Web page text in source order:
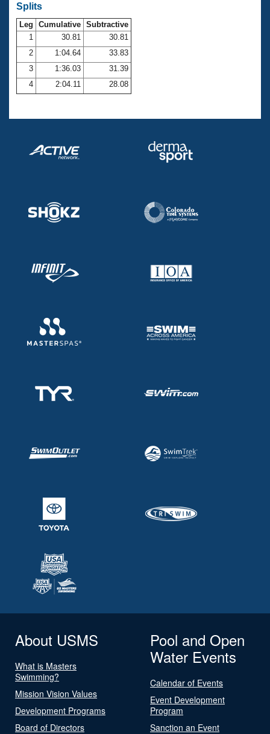
Club Central
Coach Central
Volunteer Central
Adult Learn-To-Swim Central
Splits
Leg Cumulative Subtractive
1
30.81
30.81
2
1:04.64
33.83
3
1:36.03
31.39
4
2:04.11 28.08
About USMS
What is Masters
Swimming?
Mission Vision Values
Development Programs
Board of Directors
Pool and Open
Water Events
Calendar of Events
Event Development
Program
Sanction an Event